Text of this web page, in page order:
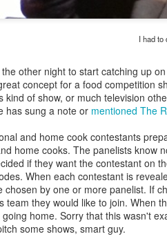
I had to
other night to start catching up on
concept for a food competition
kind of show, or much television
has sung a note or mentioned The
and home cook contestants
home cooks. The panelists know
if they want the contestant on
When each contestant is
chosen by one or more panelist. If
team they would like to join. When
home. Sorry that this wasn't
some shows, smart guy.